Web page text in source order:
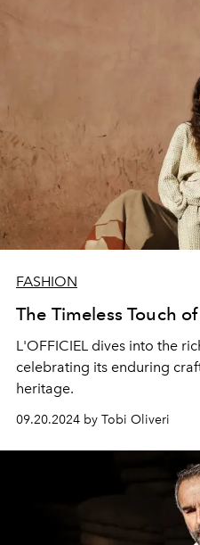
FASHION
The Timeless Touch
L'OFFICIEL dives into the
celebrating its enduring
heritage.
09.20.2024 by Tobi Oliveri